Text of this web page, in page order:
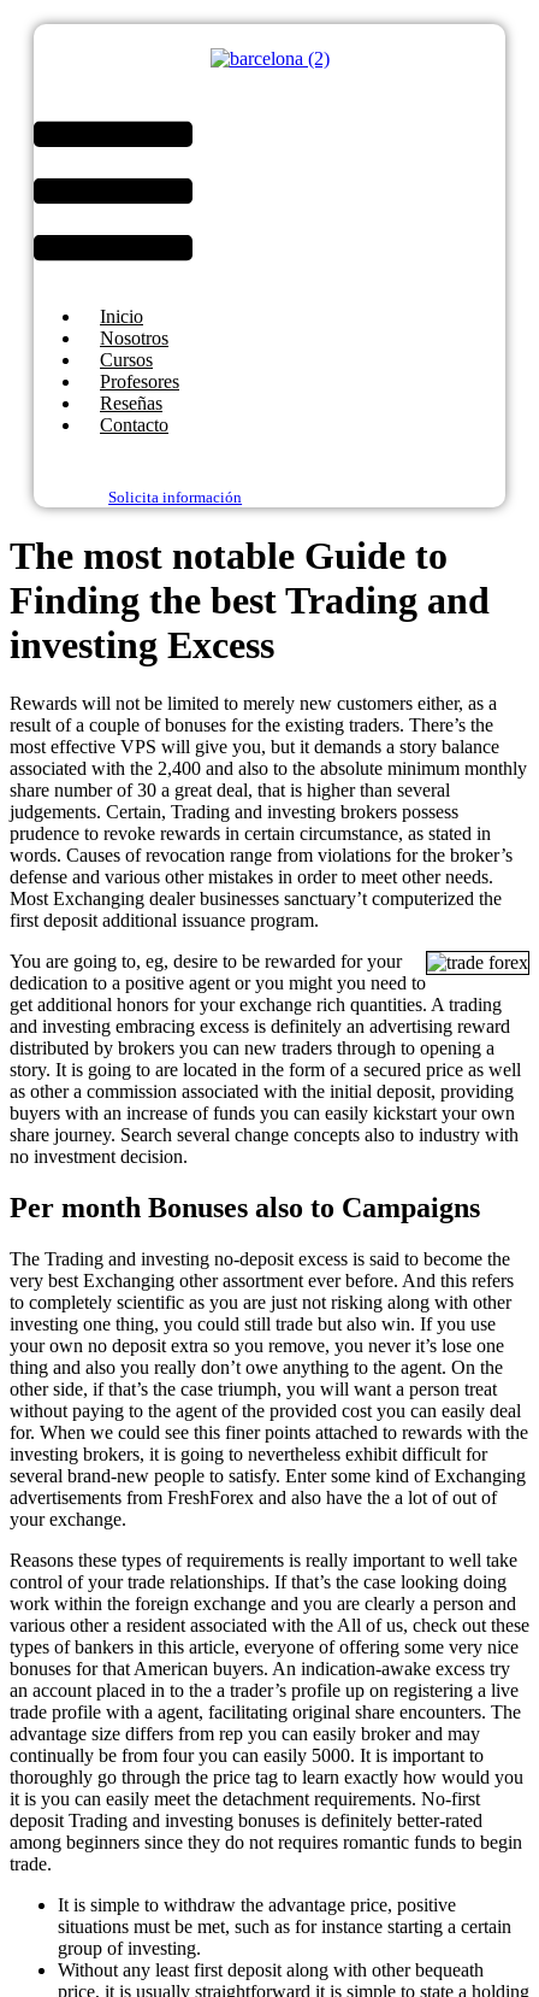
Inicio
Nosotros
Cursos
Profesores
Reseñas
Contacto
Solicita información
The most notable Guide to
Finding the best Trading and
investing Excess
Rewards will not be limited to merely new customers either, as a
result of a couple of bonuses for the existing traders. There’s the
most effective VPS will give you, but it demands a story balance
associated with the 2,400 and also to the absolute minimum monthly
share number of 30 a great deal, that is higher than several
judgements. Certain, Trading and investing brokers possess
prudence to revoke rewards in certain circumstance, as stated in
words. Causes of revocation range from violations for the broker’s
defense and various other mistakes in order to meet other needs.
Most Exchanging dealer businesses sanctuary’t computerized the
first deposit additional issuance program.
You are going to, eg, desire to be rewarded for your
dedication to a positive agent or you might you need to
get additional honors for your exchange rich quantities. A trading
and investing embracing excess is definitely an advertising reward
distributed by brokers you can new traders through to opening a
story. It is going to are located in the form of a secured price as well
as other a commission associated with the initial deposit, providing
buyers with an increase of funds you can easily kickstart your own
share journey. Search several change concepts also to industry with
no investment decision.
Per month Bonuses also to Campaigns
The Trading and investing no-deposit excess is said to become the
very best Exchanging other assortment ever before. And this refers
to completely scientific as you are just not risking along with other
investing one thing, you could still trade but also win. If you use
your own no deposit extra so you remove, you never it’s lose one
thing and also you really don’t owe anything to the agent. On the
other side, if that’s the case triumph, you will want a person treat
without paying to the agent of the provided cost you can easily deal
for. When we could see this finer points attached to rewards with the
investing brokers, it is going to nevertheless exhibit difficult for
several brand-new people to satisfy. Enter some kind of Exchanging
advertisements from FreshForex and also have the a lot of out of
your exchange.
Reasons these types of requirements is really important to well take
control of your trade relationships. If that’s the case looking doing
work within the foreign exchange and you are clearly a person and
various other a resident associated with the All of us, check out these
types of bankers in this article, everyone of offering some very nice
bonuses for that American buyers. An indication-awake excess try
an account placed in to the a trader’s profile up on registering a live
trade profile with a agent, facilitating original share encounters. The
advantage size differs from rep you can easily broker and may
continually be from four you can easily 5000. It is important to
thoroughly go through the price tag to learn exactly how would you
it is you can easily meet the detachment requirements. No-first
deposit Trading and investing bonuses is definitely better-rated
among beginners since they do not requires romantic funds to begin
trade.
It is simple to withdraw the advantage price, positive
situations must be met, such as for instance starting a certain
group of investing.
Without any least first deposit along with other bequeath
price, it is usually straightforward it is simple to state a holding